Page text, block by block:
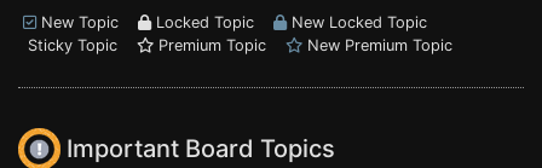
New Topic
Locked Topic
New Locked Topic
Sticky Topic
Premium Topic New Premium Topic
Important Board Topics